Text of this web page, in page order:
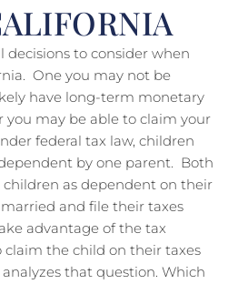
decisions to consider when
One you may not be
have long-term monetary
you may be able to claim your
federal tax law, children
by one parent. Both
as dependent on their
and file their taxes
advantage of the tax
the child on their taxes
that question. Which